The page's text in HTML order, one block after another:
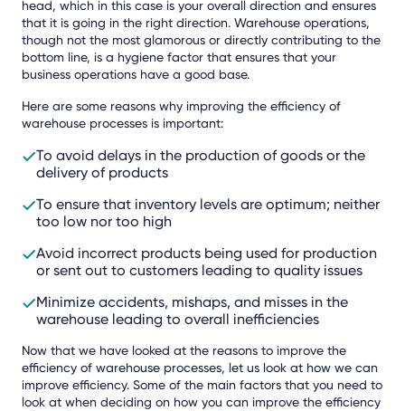
head, which in this case is your overall direction and ensures
that it is going in the right direction. Warehouse operations,
though not the most glamorous or directly contributing to the
bottom line, is a hygiene factor that ensures that your
business operations have a good base.
Here are some reasons why improving the efficiency of
warehouse processes is important:
To avoid delays in the production of goods or the
delivery of products
To ensure that inventory levels are optimum; neither
too low nor too high
Avoid incorrect products being used for production
or sent out to customers leading to quality issues
Minimize accidents, mishaps, and misses in the
warehouse leading to overall inefficiencies
Now that we have looked at the reasons to improve the
efficiency of warehouse processes, let us look at how we can
improve efficiency. Some of the main factors that you need to
look at when deciding on how you can improve the efficiency